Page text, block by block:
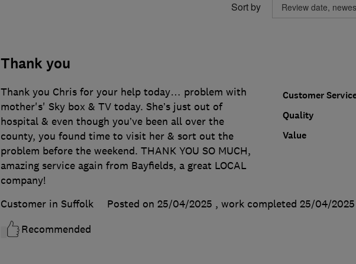
Sort by
Thank you
Customer
Quality
Value
Thank you Chris for your help today… problem with
mother's' Sky box & TV today. She’s just out of
hospital & even though you’ve been all over the
county, you found time to visit her & sort out the
problem before the weekend. THANK YOU SO MUCH,
amazing service again from Bayfields, a great LOCAL
company!
Customer in Suffolk
Posted on 25/04/2025 , work completed 25/04/2025
Recommended